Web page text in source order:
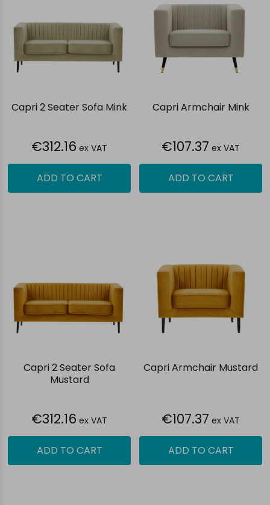
Capri 2 Seater Sofa Mink
€312.16 ex VAT
ADD TO CART
Capri Armchair Mink
€107.37 ex VAT
ADD TO CART
Capri 2 Seater Sofa
Mustard
€312.16 ex VAT
ADD TO CART
Capri Armchair Mustard
€107.37 ex VAT
ADD TO CART